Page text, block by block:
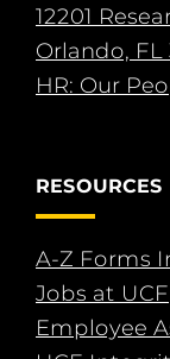
12201
Orlando, FL
HR: Our
RESOURCES
A-Z Forms
Jobs at UCF
Employee